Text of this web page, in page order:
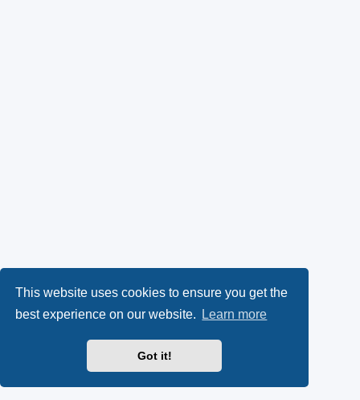
This website uses cookies to ensure you get the
best experience on our website.
Learn more
Got it!